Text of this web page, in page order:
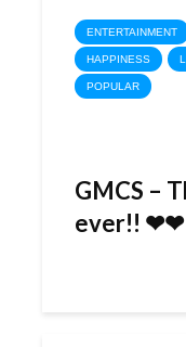
ENTERTAINMENT
HAPPINESS
POPULAR
GMCS –
ever!! ❤❤